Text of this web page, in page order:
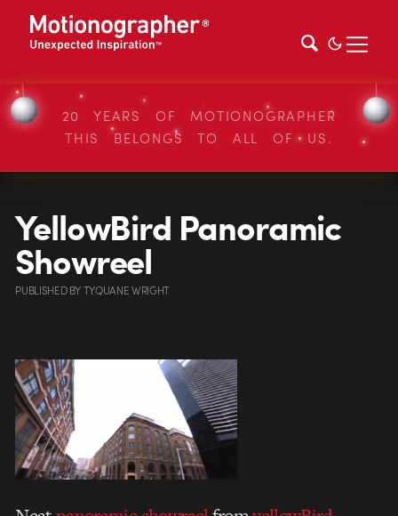
20 YEARS OF MOTIONOGRAPHER
THIS BELONGS TO ALL OF US.
YellowBird Panoramic
Showreel
PUBLISHEDBYTYQUANE WRIGHT